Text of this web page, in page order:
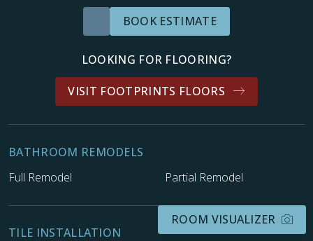
BOOK ESTIMATE
LOOKING FOR FLOORING?
VISIT FOOTPRINTS FLOORS
BATHROOM REMODELS
Full Remodel
Partial Remodel
TILE INSTALLATION
ROOM VISUALIZER